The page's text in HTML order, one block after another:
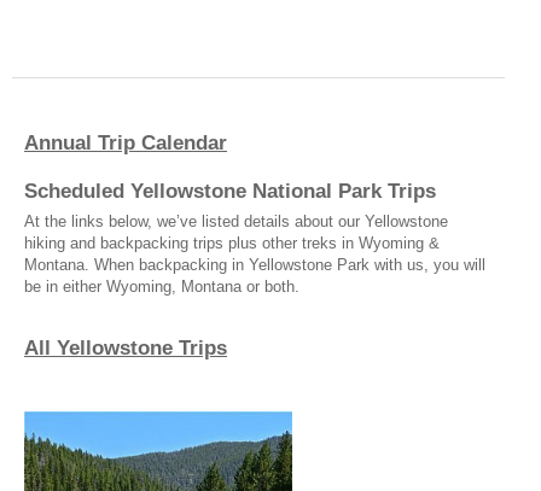
Annual Trip Calendar
Scheduled Yellowstone National Park Trips
At the links below, we’ve listed details about our Yellowstone
hiking and backpacking trips plus other treks in Wyoming &
Montana. When backpacking in Yellowstone Park with us, you will
be in either Wyoming, Montana or both.
All Yellowstone Trips